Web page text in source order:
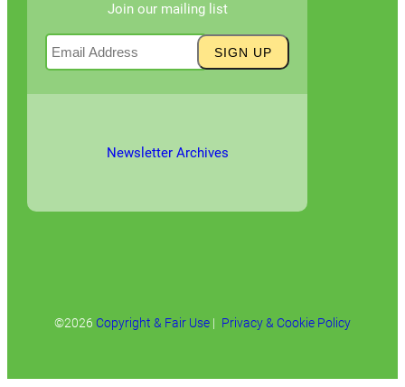
Join our mailing list
Newsletter Archives
©2026 Copyright & Fair Use | Privacy & Cookie Policy